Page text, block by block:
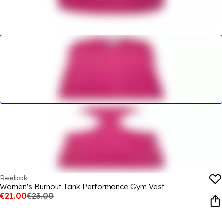
Reebok
Women's Burnout Tank Performance Gym Vest
€21.00€23.00